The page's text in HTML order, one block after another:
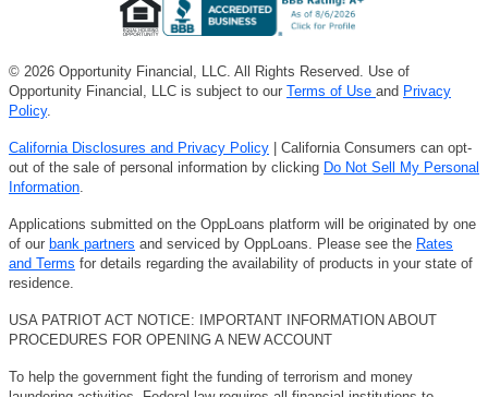
© 2026 Opportunity Financial, LLC. All Rights Reserved. Use of
Opportunity Financial, LLC is subject to our Terms of Use and Privacy
Policy.
California Disclosures and Privacy Policy | California Consumers can opt-
out of the sale of personal information by clicking Do Not Sell My Personal
Information.
Applications submitted on the OppLoans platform will be originated by one
of our bank partners and serviced by OppLoans. Please see the Rates
and Terms for details regarding the availability of products in your state of
residence.
USA PATRIOT ACT NOTICE: IMPORTANT INFORMATION ABOUT
PROCEDURES FOR OPENING A NEW ACCOUNT
To help the government fight the funding of terrorism and money